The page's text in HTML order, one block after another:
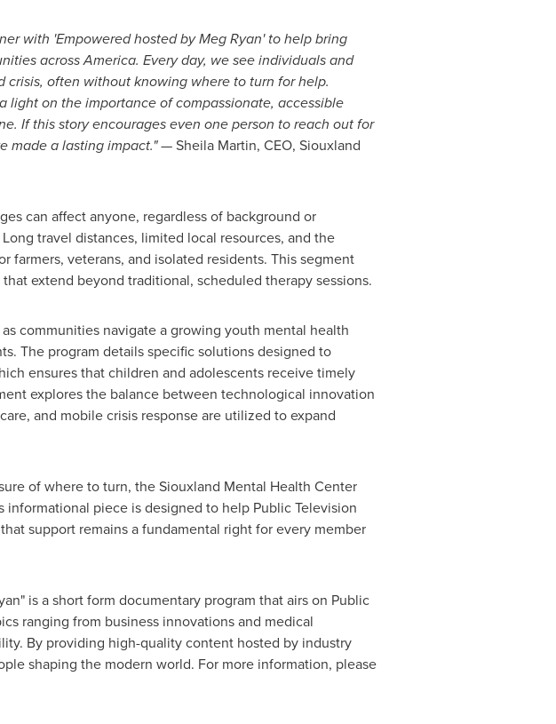
with 'Empowered hosted by Meg Ryan' to help bring
across America. Every day, we see individuals and
often without knowing where to turn for help.
light on the importance of compassionate, accessible
If this story encourages even one person to reach out for
made a lasting impact."— Sheila Martin, CEO, Siouxland
can affect anyone, regardless of background or
travel distances, limited local resources, and the
veterans, and isolated residents. This segment
extend beyond traditional, scheduled therapy sessions.
communities navigate a growing youth mental health
The program details specific solutions designed to
ensures that children and adolescents receive timely
explores the balance between technological innovation
and mobile crisis response are utilized to expand
of where to turn, the Siouxland Mental Health Center
piece is designed to help Public Television
support remains a fundamental right for every member
is a short form documentary program that airs on Public
ranging from business innovations and medical
By providing high-quality content hosted by industry
shaping the modern world. For more information, please